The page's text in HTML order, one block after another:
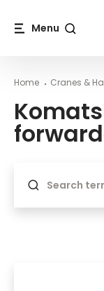
Menu
Home Cranes &